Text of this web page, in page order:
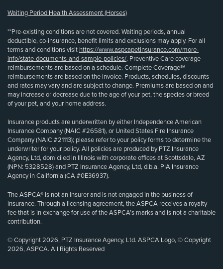
Waiting Period Health Assessment (Horses)
**Pre-existing conditions are not covered. Waiting periods, annual
deductible, co-insurance, benefit limits and exclusions may apply. For all
terms and conditions visit https://www.aspcapetinsurance.com/more-
info/state-documents-and-sample-policies/. Preventive Care coverage
reimbursements are based on a schedule. Complete Coverage℠
reimbursements are based on the invoice. Products, schedules, discounts
and rates may vary and are subject to change. Premiums are based on and
may increase or decrease due to the age of your pet, the species or breed
of your pet, and your home address.
Insurance products are underwritten by either Independence American
Insurance Company (NAIC #26581), or United States Fire Insurance
Company (NAIC #21113); please refer to your policy forms to determine the
underwriter for your policy. All policies are produced by PTZ Insurance
Agency, Ltd, domiciled in Illinois with corporate offices at Scottsdale, AZ
(NPN: 5328528) and PTZ Insurance Agency, Ltd, d.b.a. PIA Insurance
Agency in California (CA #0E36937).
The ASPCA® is not an insurer and is not engaged in the business of
insurance. Through a licensing agreement, the ASPCA receives a royalty
fee that is in exchange for use of the ASPCA’s marks and is not a charitable
contribution.
© Copyright 2026, PTZ Insurance Agency, Ltd. ASPCA Logo, © Copyright
2026, ASPCA. All Rights Reserved